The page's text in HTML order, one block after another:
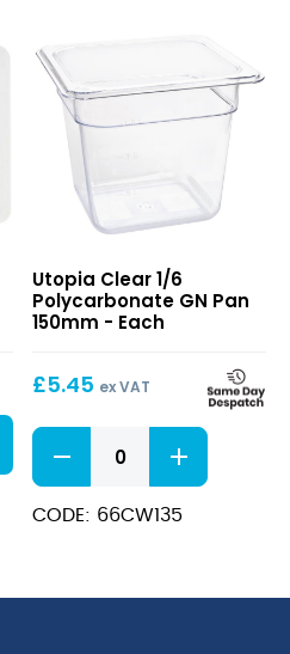
1/6
Polycarbonate
GN
150mm
Utopia Clear 1/6
Polycarbonate GN Pan
150mm - Each
£5.45 ex VAT
Clear
1/6
Polycarbonate
GN
CODE: 66CW135